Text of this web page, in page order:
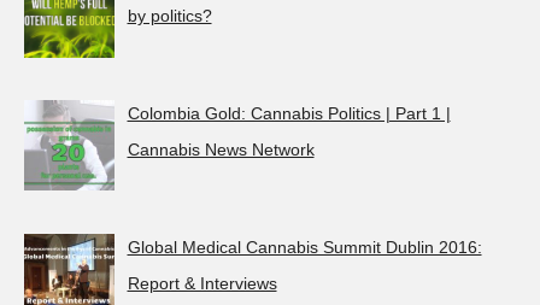
by politics?
Colombia Gold: Cannabis Politics | Part 1 |
Cannabis News Network
Global Medical Cannabis Summit Dublin 2016:
Report & Interviews